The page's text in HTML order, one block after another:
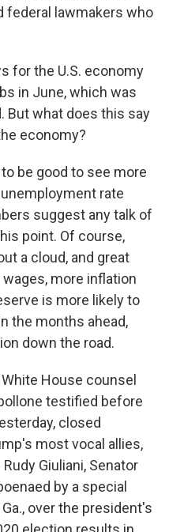
federal lawmakers who
for the U.S. economy
in June, which was
But what does this say
economy?
be good to see more
rate
suggest any talk of
point. Of course,
a cloud, and great
more inflation
is more likely to
the months ahead,
down the road.
House counsel
testified before
closed
most vocal allies,
Giuliani, Senator
by a special
over the president's